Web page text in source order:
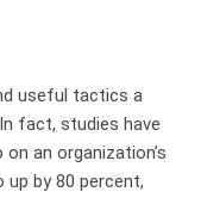
useful tactics a
fact, studies have
an organization’s
up by 80 percent,